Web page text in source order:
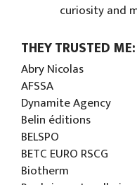
curiosity and
THEY TRUSTED ME:
Abry Nicolas
AFSSA
Dynamite Agency
Belin éditions
BELSPO
BETC EURO RSCG
Biotherm